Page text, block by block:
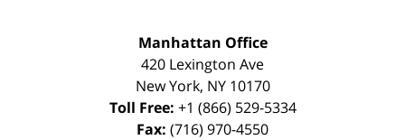
Manhattan Office
420 Lexington Ave
New York, NY 10170
Toll Free: +1 (866) 529-5334
Fax: (716) 970-4550